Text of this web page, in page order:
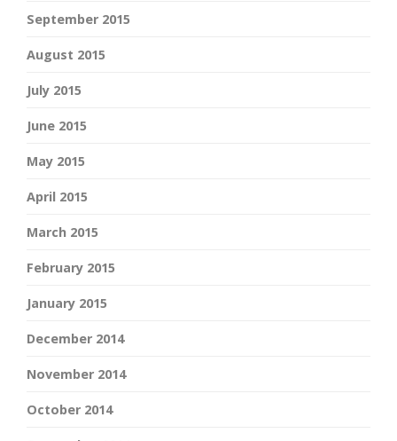
September 2015
August 2015
July 2015
June 2015
May 2015
April 2015
March 2015
February 2015
January 2015
December 2014
November 2014
October 2014